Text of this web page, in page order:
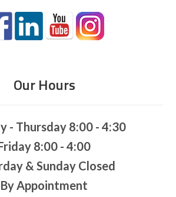
Our Hours
- Thursday 8:00 - 4:30
8:00 - 4:00
& Sunday Closed
By Appointment